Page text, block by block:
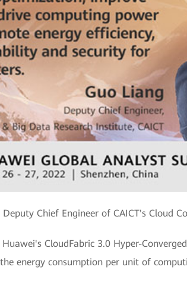
Chief Engineer of CAICT's Cloud
CloudFabric 3.0 Hyper-
energy consumption per unit of